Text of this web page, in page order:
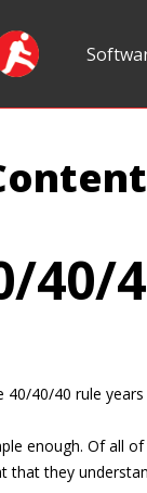
40/
40/40 rule
enough. Of all
that they